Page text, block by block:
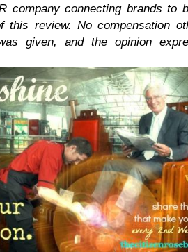
company connecting brands to
this review. No compensation
given, and the opinion